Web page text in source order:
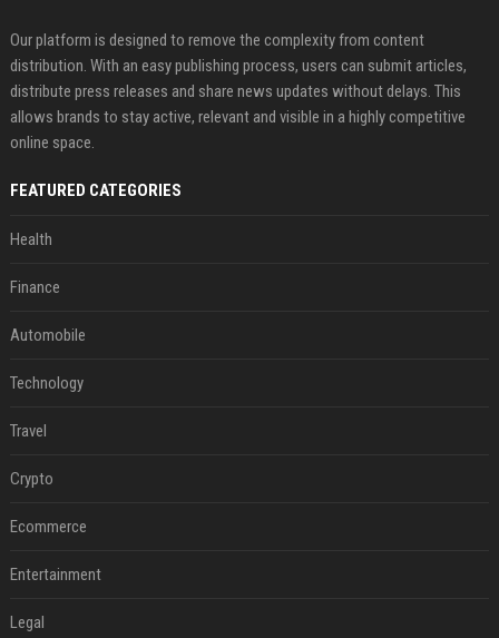
Our platform is designed to remove the complexity from content
distribution. With an easy publishing process, users can submit articles,
distribute press releases and share news updates without delays. This
allows brands to stay active, relevant and visible in a highly competitive
online space.
FEATURED CATEGORIES
Health
Finance
Automobile
Technology
Travel
Crypto
Ecommerce
Entertainment
Legal